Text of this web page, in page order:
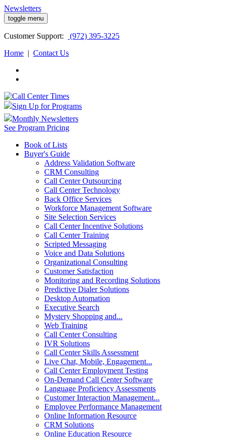
Newsletters
toggle menu
Customer Support:
(972) 395-3225
Home | Contact Us
Sign Up for Programs
Monthly Newsletters
See Program Pricing
Book of Lists
Buyer's Guide
Address Validation Software
CRM Consulting
Call Center Outsourcing
Call Center Technology
Back Office Services
Workforce Management Software
Site Selection Services
Call Center Incentive Solutions
Call Center Training
Scripted Messaging
Voice and Data Solutions
Organizational Consulting
Customer Satisfaction
Monitoring and Recording Solutions
Predictive Dialer Solutions
Desktop Automation
Executive Search
Mystery Shopping and...
Web Training
Call Center Consulting
IVR Solutions
Call Center Skills Assessment
Live Chat, Mobile, Engagement...
Call Center Employment Testing
On-Demand Call Center Software
Language Proficiency Assessments
Customer Interaction Management...
Employee Performance Management
Online Information Resource
CRM Solutions
Online Education Resource